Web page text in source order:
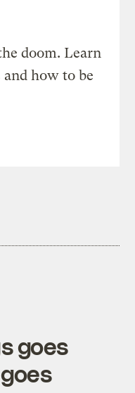
doom. Learn
how to be
goes